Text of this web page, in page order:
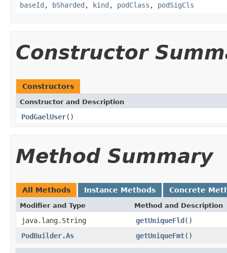
baseId , bSharded , kind , podClass , podSigCls
Constructor
Constructors
Constructor and Description
PodGaelUser()
Method Summary
All Methods Instance Methods Concrete
Modifier and Type Method and Description
java.lang.String getUniqueFld()
PodBuilder.As
getUniqueFmt()